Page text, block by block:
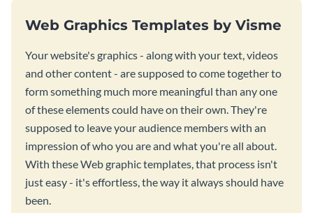
Web Graphics Templates by Visme
Your website's graphics - along with your text, videos
and other content - are supposed to come together to
form something much more meaningful than any one
of these elements could have on their own. They're
supposed to leave your audience members with an
impression of who you are and what you're all about.
With these Web graphic templates, that process isn't
just easy - it's effortless, the way it always should have
been.